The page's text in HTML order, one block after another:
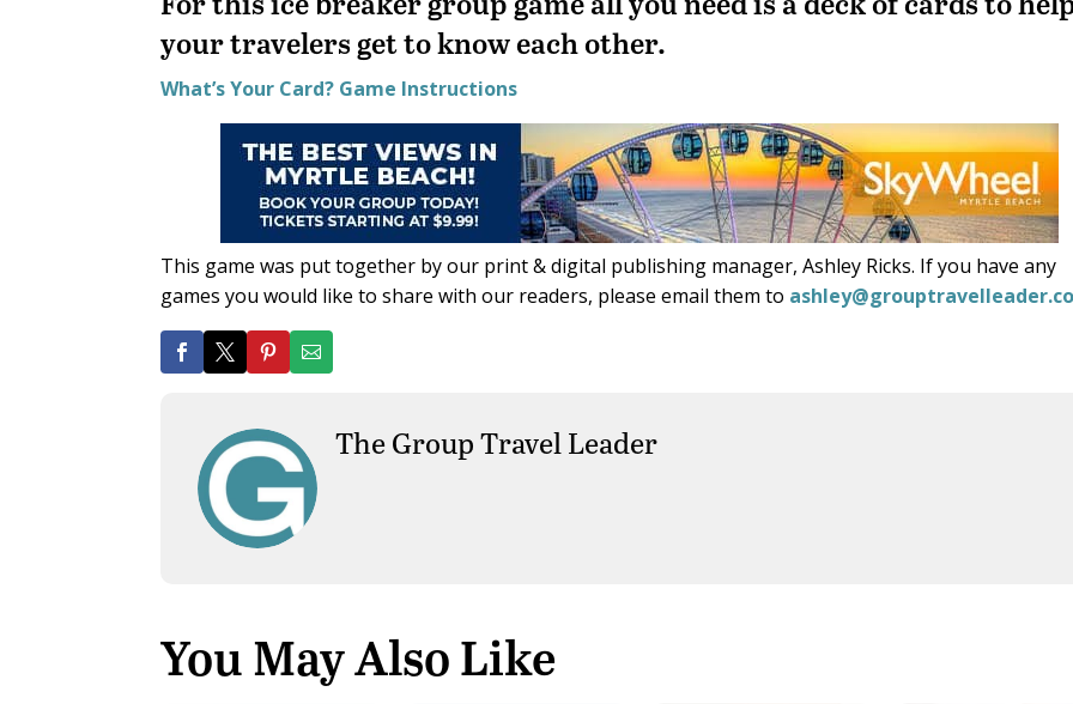
your travelers get to know each other.
What’s Your Card? Game Instructions
This game was put together by our print & digital publishing manager, Ashley Ricks. If you have any
games you would like to share with our readers, please email them to
The Group Travel Leader
You May Also Like